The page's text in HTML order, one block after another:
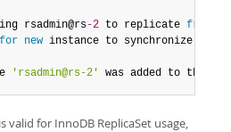
rsadmin@rs-2 to replicate from
for new instance to synchronize
'rsadmin@rs-2' was added to the
valid for InnoDB ReplicaSet usage,